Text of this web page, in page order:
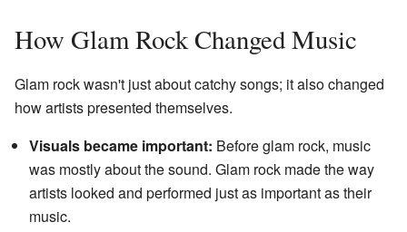
How Glam Rock Changed Music
Glam rock wasn't just about catchy songs; it also changed
how artists presented themselves.
Visuals became important: Before glam rock, music
was mostly about the sound. Glam rock made the way
artists looked and performed just as important as their
music.